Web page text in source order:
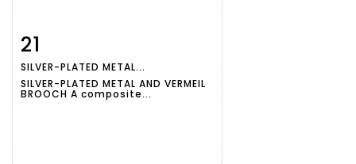
21
SILVER-PLATED METAL...
SILVER-PLATED METAL AND VERMEIL
BROOCH A composite...